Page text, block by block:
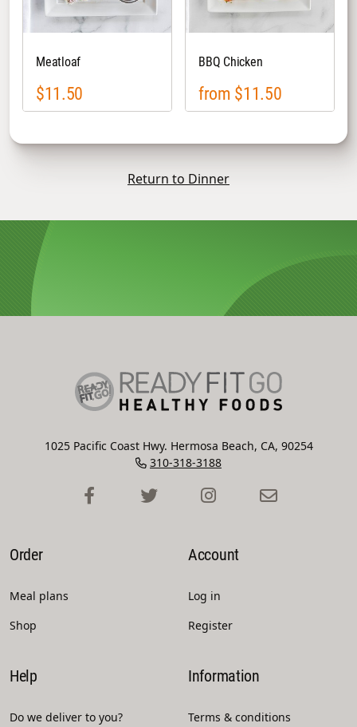
Meatloaf
$11.50
BBQ Chicken
from $11.50
Return to Dinner
Order
Meal plans
Shop
Account
Log in
Register
1025 Pacific Coast Hwy. Hermosa Beach, CA, 90254
310-318-3188
Help
Do we deliver to you?
Information
Terms & conditions